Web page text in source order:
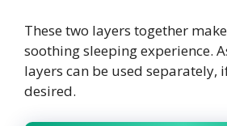
These two layers together
soothing sleeping experience.
layers can be used separately,
desired.